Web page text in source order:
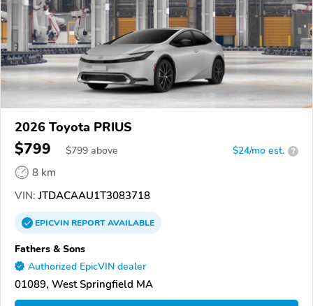
2026 Toyota PRIUS
$799 $799 above $24/mo est. ?
8 km
VIN: JTDACAAU1T3083718
EPICVINREPORTAVAILABLE
Fathers & Sons
Authorized EpicVIN dealer
01089, West Springfield MA